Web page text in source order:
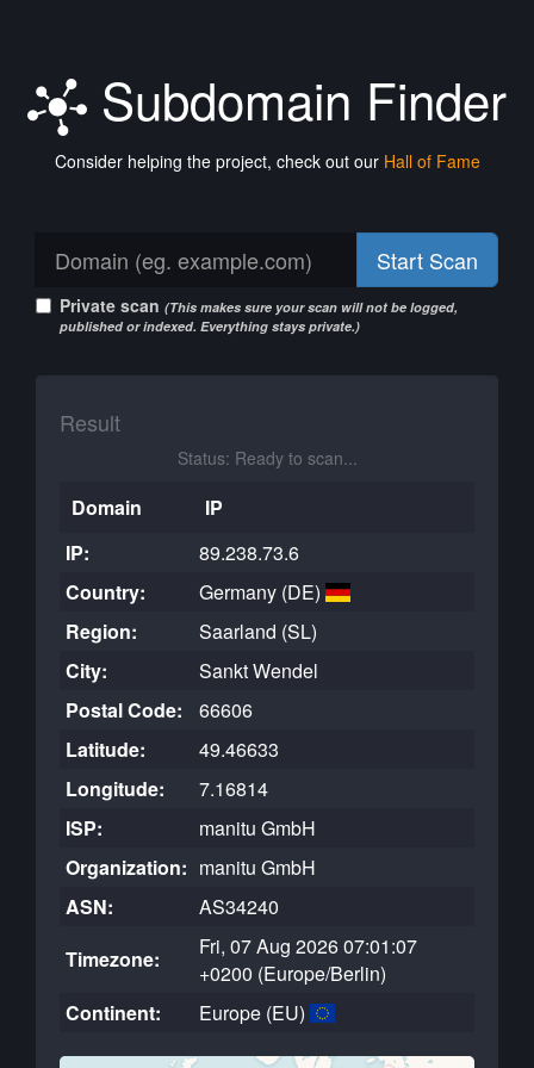
Subdomain Finder
Consider helping the project, check out our Hall of Fame
Start Scan
Private scan (This makes sure your scan will not be logged,
published or indexed. Everything stays private.)
Result
Status: Ready to scan...
Domain
IP
IP:
89.238.73.6
Country:
Germany (DE)
Region:
Saarland (SL)
City:
Sankt Wendel
Postal Code:
66606
Latitude:
49.46633
Longitude:
7.16814
ISP:
manitu GmbH
Organization: manitu GmbH
ASN:
AS34240
Timezone:
Fri, 07 Aug 2026 07:01:07
+0200 (Europe/Berlin)
Continent:
Europe (EU)